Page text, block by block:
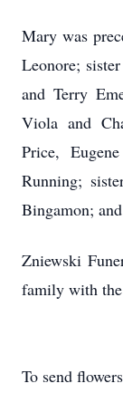
Mary was
Leonore;
and Terry
Viola and
Price,
Running;
Bingamon;
Zniewski
family with the
To send